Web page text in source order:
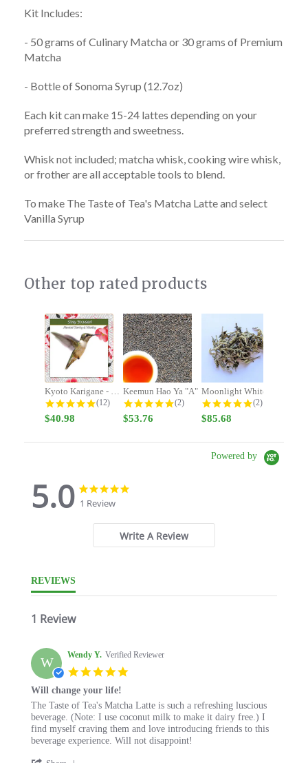
Kit Includes:
- 50 grams of Culinary Matcha or 30 grams of Premium
Matcha
- Bottle of Sonoma Syrup (12.7oz)
Each kit can make 15-24 lattes depending on your
preferred strength and sweetness.
Whisk not included; matcha whisk, cooking wire whisk,
or frother are all acceptable tools to blend.
To make The Taste of Tea's Matcha Latte and select
Vanilla Syrup
Slideshow
Other top rated products
4.9 star rating
(12)
$40.98
Keemun Hao Ya "A"
5.0 star rating
(2)
$53.76
Moonlight White
5.0 star rating
(2)
$85.68
Powered by
5.0
5.0
star
1 Review
Write A Review
REVIEWS
1 Review
W Wendy Y. Verified Reviewer
Will change your life!
Review
by
Wendy
Y.
review
stating
Will
change
The Taste of Tea's Matcha Latte is such a refreshing luscious
beverage. (Note: I use coconut milk to make it dairy free.) I
find myself craving them and love introducing friends to this
beverage experience. Will not disappoint!